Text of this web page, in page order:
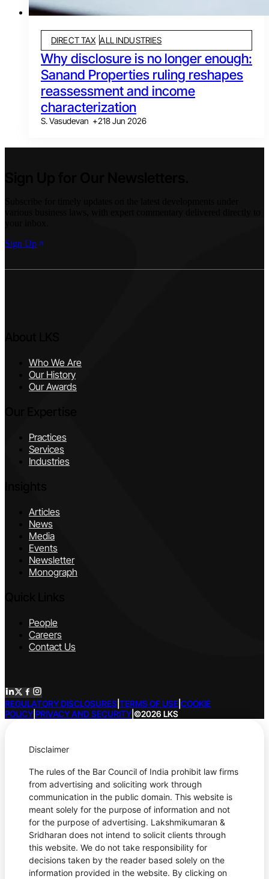
DIRECT TAX ALL INDUSTRIES
Why disclosure is no longer enough:
Sanand Properties ruling reshapes
reassessment and income
characterization
S. Vasudevan +218 Jun 2026
Sign Up
Who We Are
Our History
Our Awards
Practices
Services
Industries
Articles
News
Media
Events
Newsletter
Monograph
People
Careers
Contact Us
REGULATORY DISCLOSURES TERMS OF USE COOKIE
POLICY PRIVACY AND SECURITY ©2026 LKS
Disclaimer
The rules of the Bar Council of India prohibit law firms
from advertising and soliciting work through
communication in the public domain. This website is
meant solely for the purpose of information and not
for the purpose of advertising. Lakshmikumaran &
Sridharan does not intend to solicit clients through
this website. We do not take responsibility for
decisions taken by the reader based solely on the
information provided in the website. By clicking on